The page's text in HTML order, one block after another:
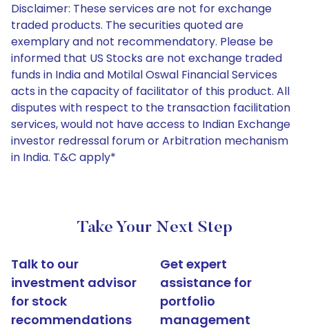
Disclaimer: These services are not for exchange
traded products. The securities quoted are
exemplary and not recommendatory. Please be
informed that US Stocks are not exchange traded
funds in India and Motilal Oswal Financial Services
acts in the capacity of facilitator of this product. All
disputes with respect to the transaction facilitation
services, would not have access to Indian Exchange
investor redressal forum or Arbitration mechanism
in India. T&C apply*
Take Your Next Step
Talk to our
investment advisor
for stock
recommendations
Get expert
assistance for
portfolio
management